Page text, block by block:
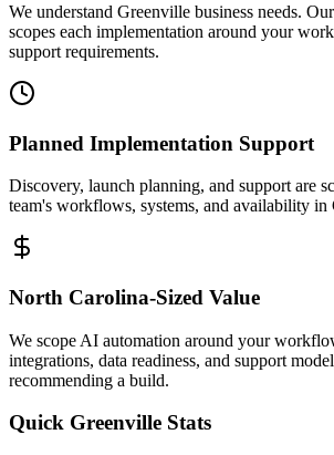
We understand Greenville business needs.
scopes each implementation around your
support requirements.
Planned Implementation Support
Discovery, launch planning, and support are
team's workflows, systems, and availability in
North Carolina-Sized Value
We scope AI automation around your
integrations, data readiness, and support
recommending a build.
Quick Greenville Stats